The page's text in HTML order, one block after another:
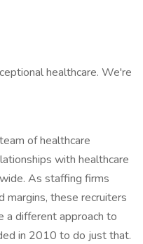
healthcare. We're
of healthcare
with healthcare
As staffing firms
margins, these recruiters
a different approach to
in 2010 to do just that.